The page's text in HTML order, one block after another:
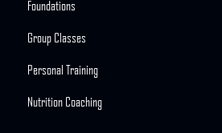
Foundations
Group Classes
Personal Training
Nutrition Coaching